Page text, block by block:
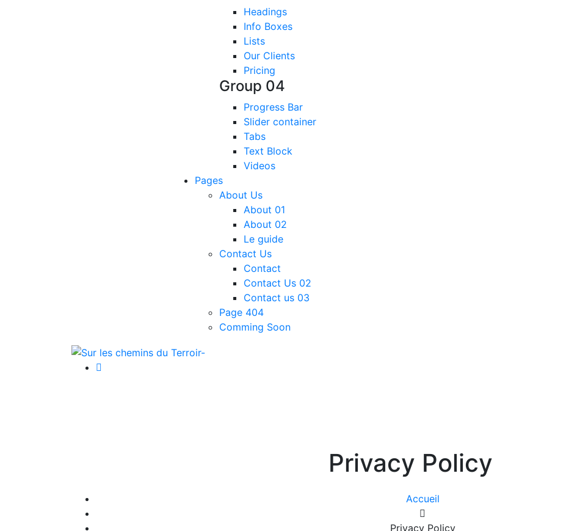
Headings
Info Boxes
Lists
Our Clients
Pricing
Group 04
Progress Bar
Slider container
Tabs
Text Block
Videos
Pages
About Us
About 01
About 02
Le guide
Contact Us
Contact
Contact Us 02
Contact us 03
Page 404
Comming Soon
Privacy Policy
Accueil
Privacy Policy